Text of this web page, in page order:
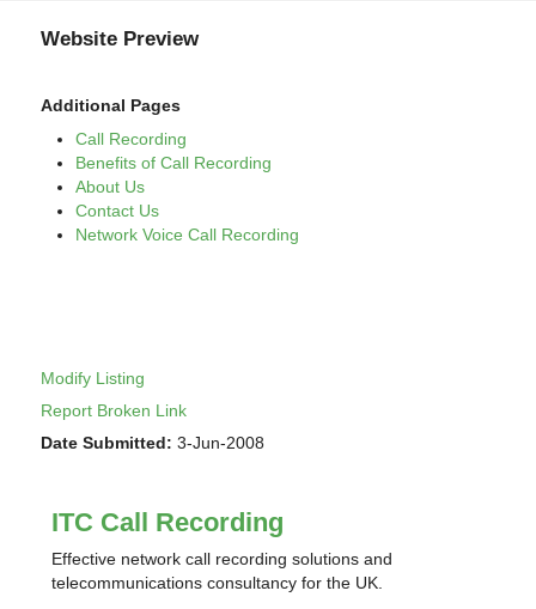
Website Preview
Additional Pages
Call Recording
Benefits of Call Recording
About Us
Contact Us
Network Voice Call Recording
Modify Listing
Report Broken Link
Date Submitted: 3-Jun-2008
ITC Call Recording
Effective network call recording solutions and
telecommunications consultancy for the UK.